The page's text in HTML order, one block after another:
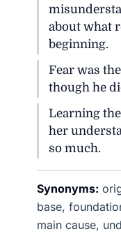
about what
beginning.
Fear was
though he
Learning
her
so much.
Synonyms:
base,
main cause,